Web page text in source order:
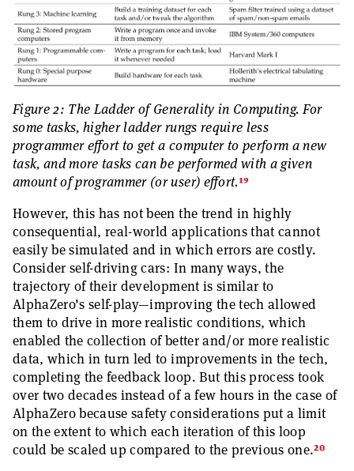
Figure 2: The Ladder of Generality in Computing. For
some tasks, higher ladder rungs require less
programmer effort to get a computer to perform a new
task, and more tasks can be performed with a given
amount of programmer (or user) effort.19
However, this has not been the trend in highly
consequential, real-world applications that cannot
easily be simulated and in which errors are costly.
Consider self-driving cars: In many ways, the
trajectory of their development is similar to
AlphaZero’s self-play—improving the tech allowed
them to drive in more realistic conditions, which
enabled the collection of better and/or more realistic
data, which in turn led to improvements in the tech,
completing the feedback loop. But this process took
over two decades instead of a few hours in the case of
AlphaZero because safety considerations put a limit
on the extent to which each iteration of this loop
could be scaled up compared to the previous one.20